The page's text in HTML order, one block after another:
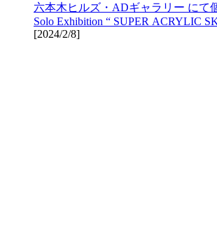
六本木ヒルズ・ADギャラリー にて
Solo Exhibition “ SUPER ACRYLIC
[2024/2/8]